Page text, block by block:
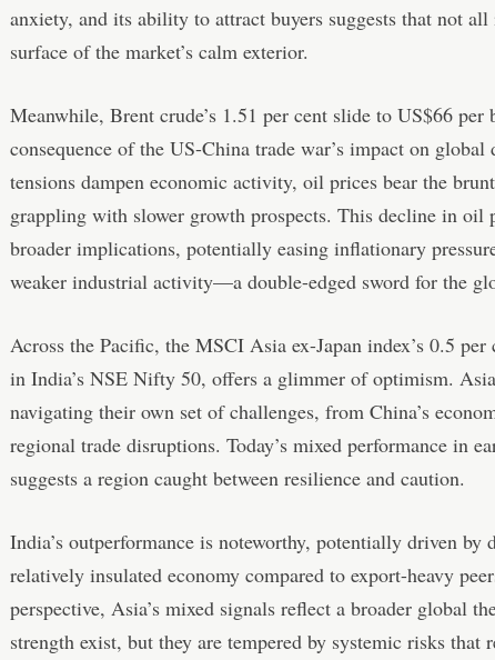
anxiety, and its ability to attract buyers suggests that not
surface of the market’s calm exterior.
Meanwhile, Brent crude’s 1.51 per cent slide to US$66 per
consequence of the US-China trade war’s impact on global
tensions dampen economic activity, oil prices bear the
grappling with slower growth prospects. This decline in oil
broader implications, potentially easing inflationary
weaker industrial activity—a double-edged sword for the
Across the Pacific, the MSCI Asia ex-Japan index’s 0.5
in India’s NSE Nifty 50, offers a glimmer of optimism.
navigating their own set of challenges, from China’s
regional trade disruptions. Today’s mixed performance in
suggests a region caught between resilience and caution.
India’s outperformance is noteworthy, potentially driven by
relatively insulated economy compared to export-heavy
perspective, Asia’s mixed signals reflect a broader global
strength exist, but they are tempered by systemic risks that